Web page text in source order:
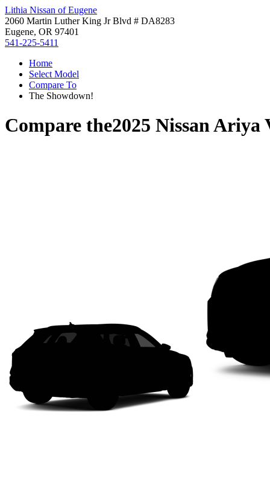
Lithia Nissan of Eugene
2060 Martin Luther King Jr Blvd # DA8283
Eugene, OR 97401
541-225-5411
Home
Select Model
Compare To
The Showdown!
Compare the2025 Nissan Ariya